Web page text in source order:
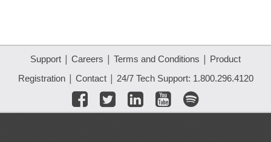
Support | Careers | Terms and Conditions | Product
Registration| Contact| 24/7 Tech Support: 1.800.296.4120